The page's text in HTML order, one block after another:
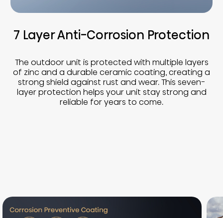
7 Layer Anti-Corrosion Protection
The outdoor unit is protected with multiple layers
of zinc and a durable ceramic coating, creating a
strong shield against rust and wear. This seven-
layer protection helps your unit stay strong and
reliable for years to come.